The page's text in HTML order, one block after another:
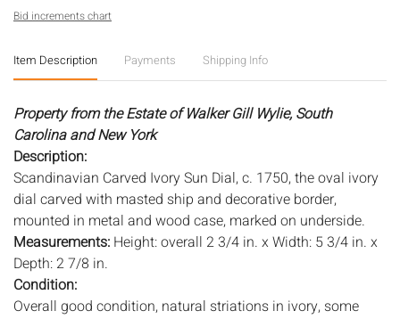
Bid increments chart
Item Description Payments Shipping Info
Property from the Estate of Walker Gill Wylie, South
Carolina and New York
Description:
Scandinavian Carved Ivory Sun Dial, c. 1750, the oval ivory
dial carved with masted ship and decorative border,
mounted in metal and wood case, marked on underside.
Measurements: Height: overall 2 3/4 in. x Width: 5 3/4 in. x
Depth: 2 7/8 in.
Condition:
Overall good condition, natural striations in ivory, some